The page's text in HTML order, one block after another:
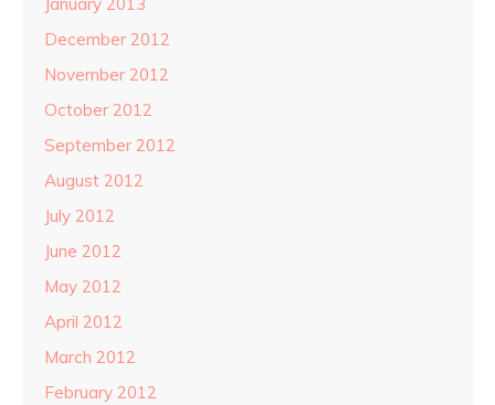
December 2012
November 2012
October 2012
September 2012
August 2012
July 2012
June 2012
May 2012
April 2012
March 2012
February 2012